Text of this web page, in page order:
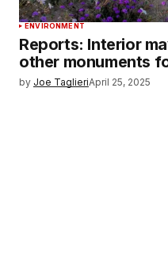
ENVIRONMENT
Reports: Interior
other monuments
by Joe TaglieriApril 25, 2025